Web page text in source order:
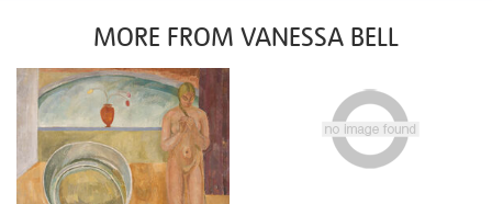
MORE FROM VANESSA BELL